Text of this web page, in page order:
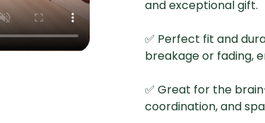
and exceptional gift.
✅ Perfect fit and
breakage or fading,
✅ Great for the
coordination, and